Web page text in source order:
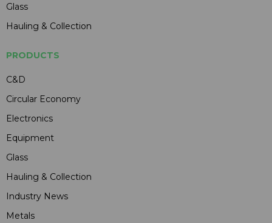
Glass
Hauling & Collection
PRODUCTS
C&D
Circular Economy
Electronics
Equipment
Glass
Hauling & Collection
Industry News
Metals